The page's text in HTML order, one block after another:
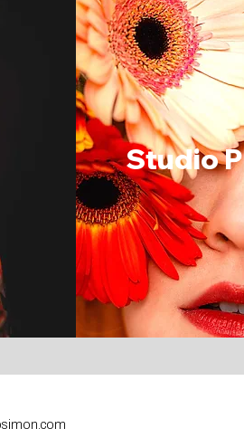
Studio